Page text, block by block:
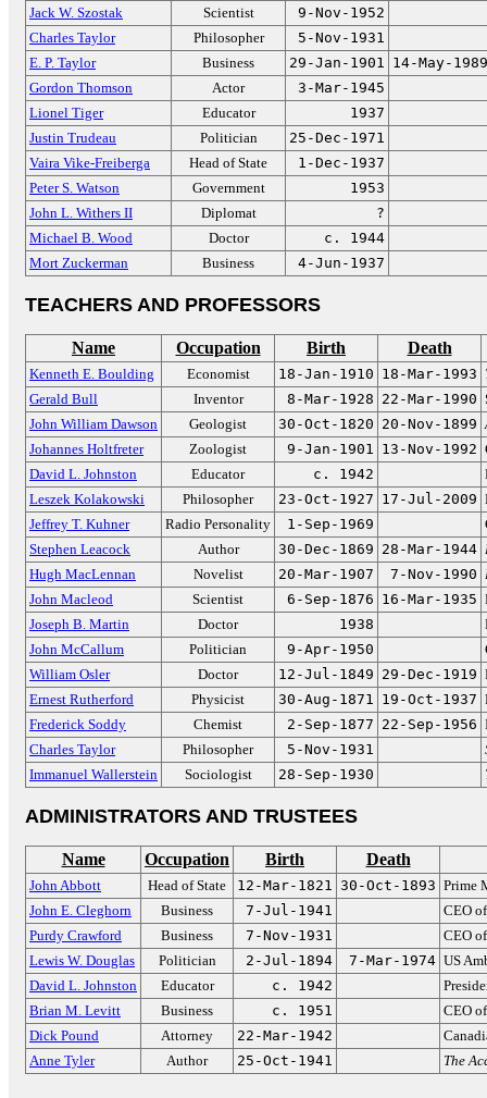
Jack W. Szostak
Scientist
9-Nov-1952
Charles Taylor
Philosopher
5-Nov-1931
E. P. Taylor
Business 29-Jan-1901 14-May-1989
Gordon Thomson
Actor
3-Mar-1945
Lionel Tiger
Educator
1937
Justin Trudeau
Politician
25-Dec-1971
Vaira Vike-Freiberga
Head of State
1-Dec-1937
Peter S. Watson
Government
1953
John L. Withers II
Diplomat
?
Michael B. Wood
Doctor
c. 1944
Mort Zuckerman
Business 4-Jun-1937
TEACHERS AND PROFESSORS
Name Occupation Birth Death
Kenneth E. Boulding Economist 18-Jan-1910 18-Mar-1993
Gerald Bull
Inventor 8-Mar-1928 22-Mar-1990
John William Dawson
Geologist 30-Oct-1820 20-Nov-1899
Johannes Holtfreter
Zoologist 9-Jan-1901 13-Nov-1992
David L. Johnston
Educator c. 1942
Leszek Kolakowski
Philosopher 23-Oct-1927 17-Jul-2009
Jeffrey T. Kuhner
Radio Personality 1-Sep-1969
Stephen Leacock
Author 30-Dec-1869 28-Mar-1944
Hugh MacLennan
Novelist 20-Mar-1907 7-Nov-1990
John Macleod
Scientist 6-Sep-1876 16-Mar-1935
Joseph B. Martin
Doctor 1938
John McCallum
Politician 9-Apr-1950
William Osler
Doctor 12-Jul-1849 29-Dec-1919
Ernest Rutherford
Physicist 30-Aug-1871 19-Oct-1937
Frederick Soddy
Chemist 2-Sep-1877 22-Sep-1956
Charles Taylor
Philosopher 5-Nov-1931
Immanuel Wallerstein
Sociologist 28-Sep-1930
ADMINISTRATORS AND TRUSTEES
Name Occupation Birth Death
John Abbott Head of State 12-Mar-1821 30-Oct-1893 Prime
John E. Cleghorn
Business 7-Jul-1941
CEO
Purdy Crawford
Business 7-Nov-1931
CEO
Lewis W. Douglas
Politician 2-Jul-1894 7-Mar-1974 US
David L. Johnston
Educator c. 1942
Brian M. Levitt
Business c. 1951
CEO
Dick Pound
Attorney 22-Mar-1942
Anne Tyler
Author 25-Oct-1941 The